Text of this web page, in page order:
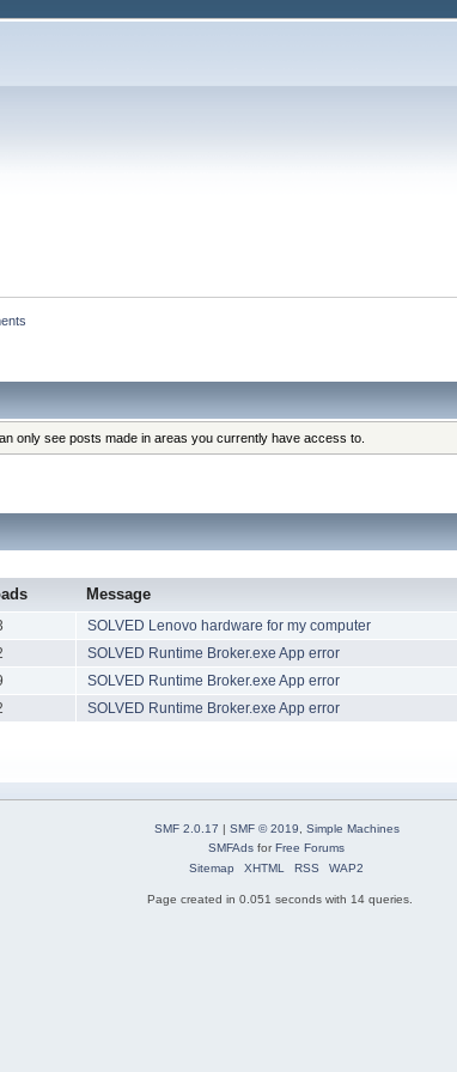
only see posts made in areas you currently have access to.
Message
SOLVED Lenovo hardware for my computer
SOLVED Runtime Broker.exe App error
SOLVED Runtime Broker.exe App error
SOLVED Runtime Broker.exe App error
SMF 2.0.17 | SMF © 2019
Simple Machines
SMFAds forFree Forums
Sitemap
XHTML RSS WAP2
Page created in 0.051 seconds with 14 queries.